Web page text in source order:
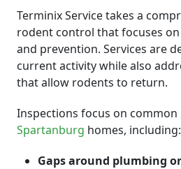
Terminix Service takes a
rodent control that focuses
and prevention. Services are
current activity while also
that allow rodents to return.
Inspections focus on
Spartanburg homes, including:
Gaps around plumbing